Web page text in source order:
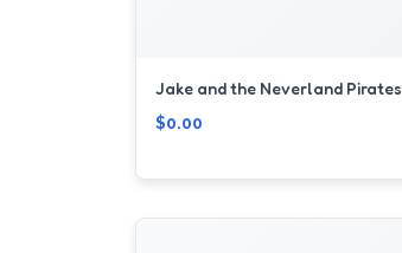
Jake and the Neverland Pirates
$0.00